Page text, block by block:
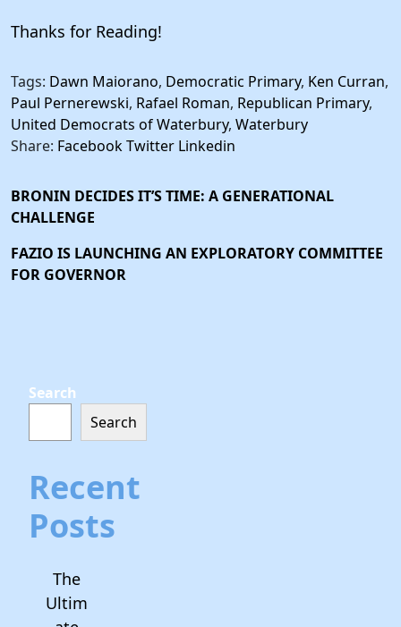
Thanks for Reading!
Tags: Dawn Maiorano, Democratic Primary, Ken Curran,
Paul Pernerewski, Rafael Roman, Republican Primary,
United Democrats of Waterbury, Waterbury
Share: FacebookTwitter Linkedin
BRONIN DECIDES IT’S TIME: A GENERATIONAL
CHALLENGE
FAZIO IS LAUNCHING AN EXPLORATORY COMMITTEE
FOR GOVERNOR
Search
Search
Recent
Posts
The
Ultim